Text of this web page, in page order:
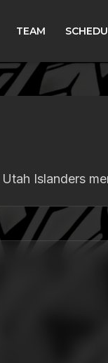
TEAM
Islanders